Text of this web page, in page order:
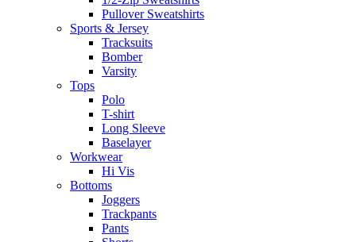
Pullover Sweatshirts
Sports & Jersey
Tracksuits
Bomber
Varsity
Tops
Polo
T-shirt
Long Sleeve
Baselayer
Workwear
Hi Vis
Bottoms
Joggers
Trackpants
Pants